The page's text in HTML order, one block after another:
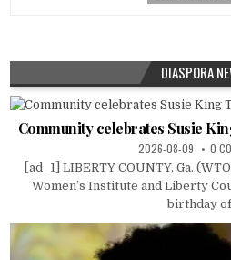
DIASPORA
Community celebrates Susie
2026-08-09 0
[ad_1] LIBERTY COUNTY, Ga.
Women’s Institute and Liberty
birthday